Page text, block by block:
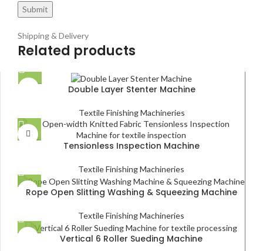
Shipping & Delivery
Related products
Double Layer Stenter Machine
Textile Finishing Machineries
Tensionless Inspection Machine
Textile Finishing Machineries
Rope Open Slitting Washing & Squeezing Machine
Textile Finishing Machineries
Vertical 6 Roller Sueding Machine